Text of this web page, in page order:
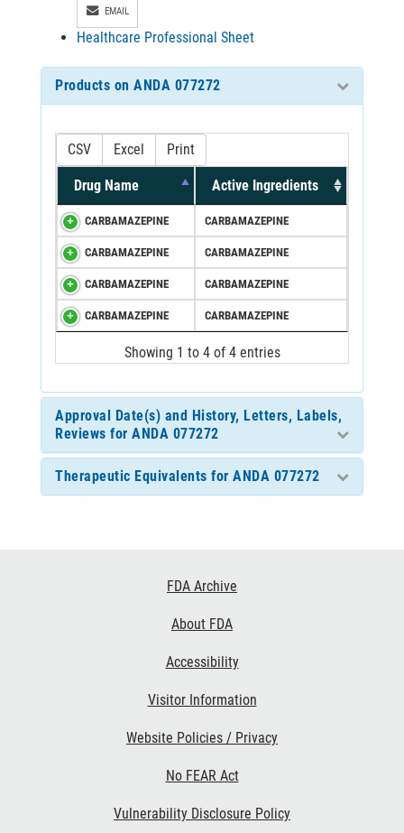
EMAIL
Healthcare Professional Sheet
Products on ANDA 077272
CSV Excel Print
Drug Name Active Ingredients
CARBAMAZEPINE CARBAMAZEPINE
CARBAMAZEPINE CARBAMAZEPINE
CARBAMAZEPINE CARBAMAZEPINE
CARBAMAZEPINE CARBAMAZEPINE
Showing 1 to 4 of 4 entries
Approval Date(s) and History, Letters, Labels,
Reviews for ANDA 077272
Therapeutic Equivalents for ANDA 077272
FDA Archive
About FDA
Accessibility
Visitor Information
Website Policies / Privacy
No FEAR Act
Vulnerability Disclosure Policy